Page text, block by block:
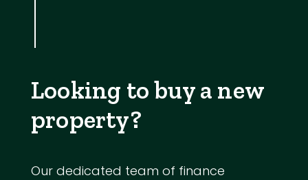
Looking to buy a new
property?
Our dedicated team of finance